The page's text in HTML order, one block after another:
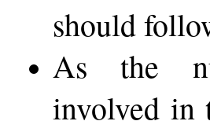
should
As the
involved in